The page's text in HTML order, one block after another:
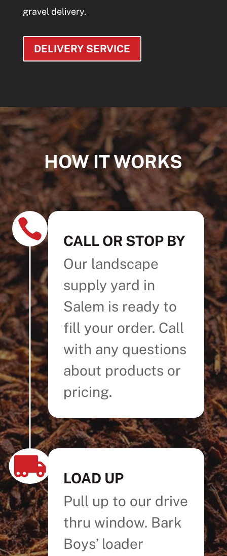
gravel delivery.
DELIVERY SERVICE
HOW IT WORKS
CALL OR STOP BY
Our landscape
supply yard in
Salem is ready to
fill your order. Call
with any questions
about products or
pricing.

LOAD UP
Pull up to our drive
thru window. Bark
Boys’ loader
